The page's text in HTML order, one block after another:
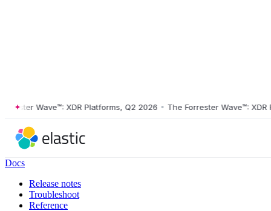
Wave™: XDR Platforms, Q2 2026 • The Forrester Wave™: XDR
Docs
Release notes
Troubleshoot
Reference